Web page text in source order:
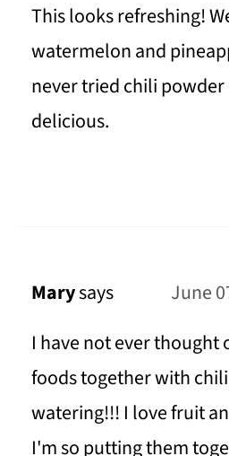
This looks refreshing!
watermelon and
never tried chili
delicious.
Marysays
June
I have not ever thought
foods together with
watering!!! I love fruit
I'm so putting them